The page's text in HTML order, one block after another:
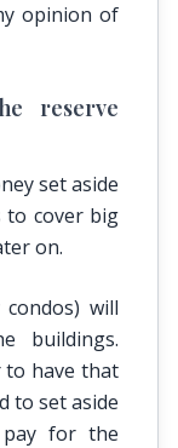
opinion of
reserve
set aside
to cover big
on.
will
buildings.
to have that
to set aside
for the